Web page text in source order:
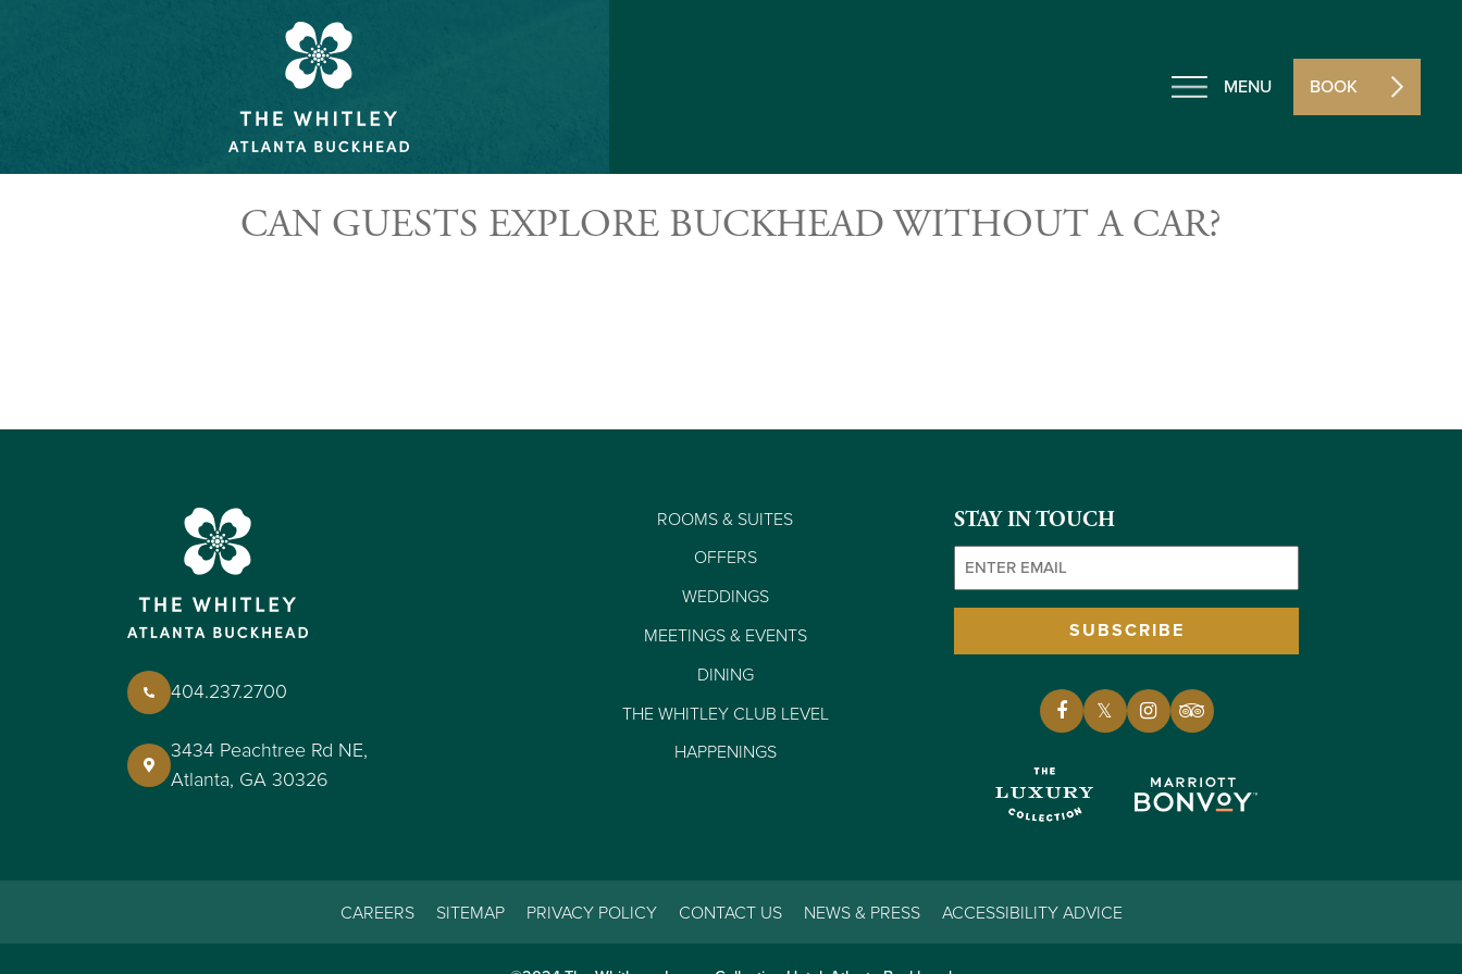
MENU BOOK
CAN GUESTS EXPLORE BUCKHEAD WITHOUT A CAR?
404.237.2700
3434 Peachtree Rd NE,
Atlanta, GA 30326
ROOMS & SUITES
OFFERS
WEDDINGS
MEETINGS & EVENTS
DINING
THE WHITLEY CLUB LEVEL
HAPPENINGS
STAY IN TOUCH
Email (Required)
SUBSCRIBE
CAREERS SITEMAP PRIVACY POLICY CONTACT US NEWS & PRESS ACCESSIBILITY ADVICE